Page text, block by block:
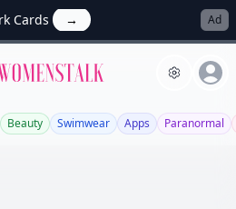
Cards → Ad
Allwomenstalk
Beauty Swimwear Apps Paranormal